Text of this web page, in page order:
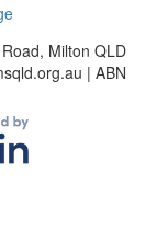
Milton QLD
| ABN